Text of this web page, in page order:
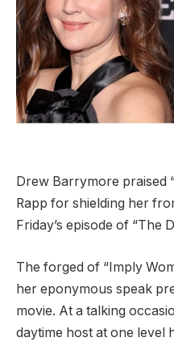
Drew Barrymore praised
Rapp for shielding her
Friday’s episode of “The
The forged of “Imply
her eponymous speak
movie. At a talking
daytime host at one level